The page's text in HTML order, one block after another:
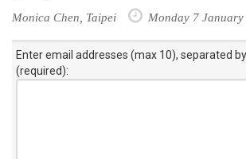
Monica Chen, Taipei Monday 7
Enter email addresses (max 10), separated
(required):